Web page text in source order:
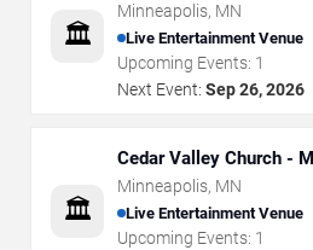
🏛️
Minneapolis, MN
Live Entertainment Venue
Upcoming Events: 1
Next Event: Sep 26, 2026
🏛️
Cedar Valley Church -
Minneapolis, MN
Live Entertainment Venue
Upcoming Events: 1